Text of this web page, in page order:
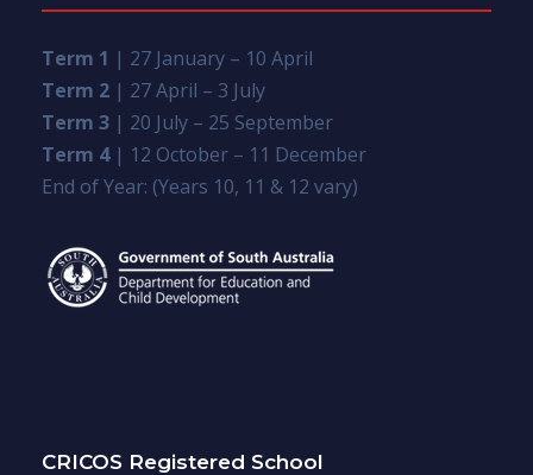
Term 1 | 27 January – 10 April
Term 2 | 27 April – 3 July
Term 3 | 20 July – 25 September
Term 4| 12 October – 11 December
End of Year: (Years 10, 11 & 12 vary)
CRICOS Registered School